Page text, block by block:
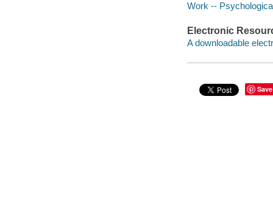
Work --
Electronic
A downloadable
Save